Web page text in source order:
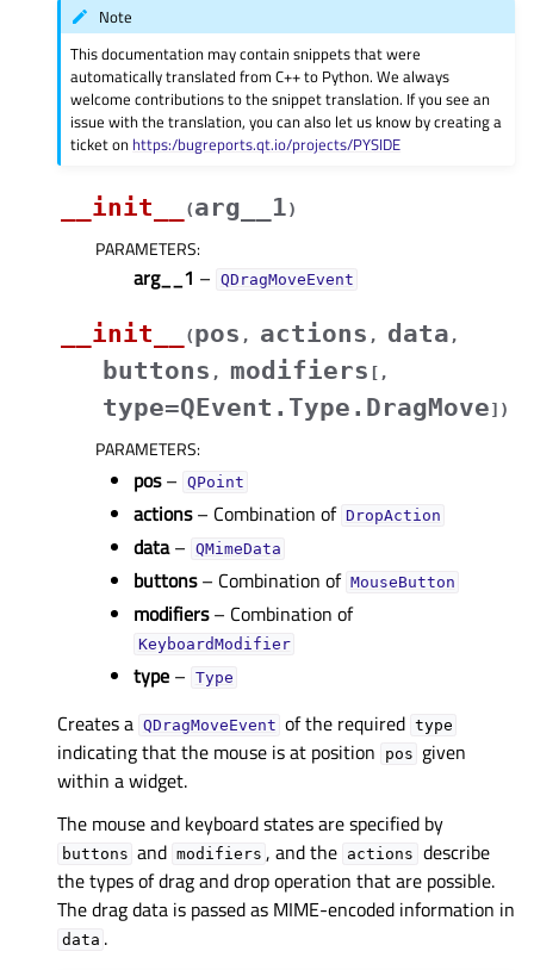
Note
This documentation may contain snippets that were
automatically translated from C++ to Python. We always
welcome contributions to the snippet translation. If you see an
issue with the translation, you can also let us know by creating a
ticket on https:/bugreports.qt.io/projects/PYSIDE
__init__ (arg__1)
PARAMETERS:
arg__1 – QDragMoveEvent
__init__ (pos , actions , data ,
buttons , modifiers [ ,
type=QEvent.Type.DragMove] )
PARAMETERS:
pos– QPoint
actions– Combination of DropAction
data– QMimeData
buttons– Combination of MouseButton
modifiers– Combination of
KeyboardModifier
type – Type
Creates a QDragMoveEvent of the required type
indicating that the mouse is at position pos given
within a widget.
The mouse and keyboard states are specified by
buttons and modifiers , and the actions describe
the types of drag and drop operation that are possible.
The drag data is passed as MIME-encoded information in
data .